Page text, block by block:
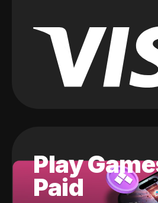
Play
Paid